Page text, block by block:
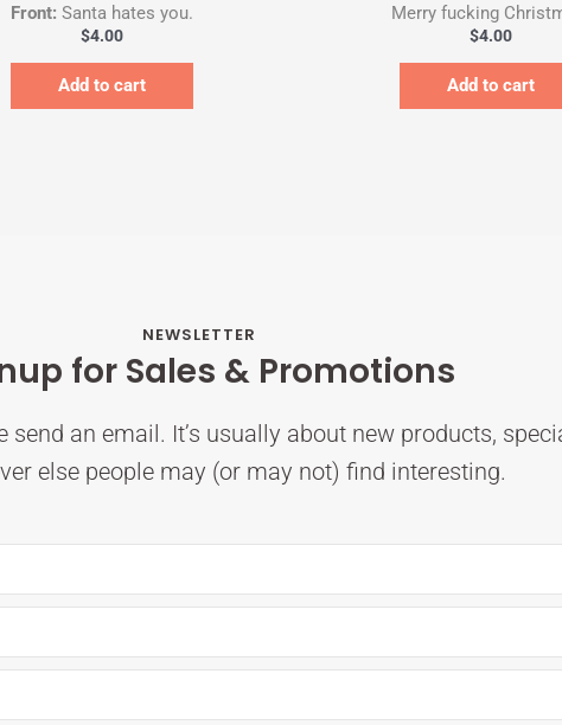
Front: Santa hates you.
$4.00
Add to cart
Merry fucking
$4.00
Add to cart
NEWSLETTER
for Sales & Promotions
send an email. It’s usually about new products,
else people may (or may not) find interesting.